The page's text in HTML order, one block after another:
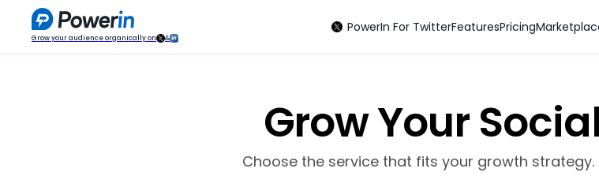
Grow your audience organically on &
PowerIn For TwitterFeaturesPricing
Grow Your
Choose the service that fits your growth